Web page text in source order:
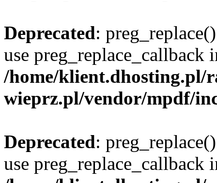
Deprecated:
use preg_replace_callback
/home/klient.dhosting.pl/
wieprz.pl/vendor/mpdf/
Deprecated:
use preg_replace_callback